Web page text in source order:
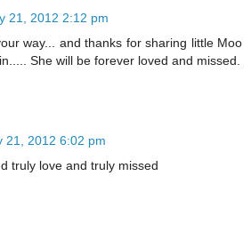
21, 2012 2:12 pm
way... and thanks for sharing little Moo
She will be forever loved and missed.
21, 2012 6:02 pm
truly love and truly missed